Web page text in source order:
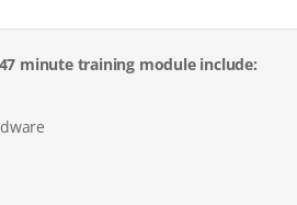
minute training module include: